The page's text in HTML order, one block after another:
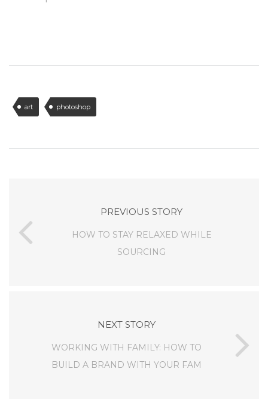
art photoshop
PREVIOUS STORY
HOW TO STAY RELAXED WHILE
SOURCING
NEXT STORY
WORKING WITH FAMILY: HOW TO
BUILD A BRAND WITH YOUR FAM